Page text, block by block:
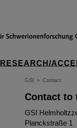
RESEARCH/
GSI > Contact
Contact to
GSI
Planckstraße 1